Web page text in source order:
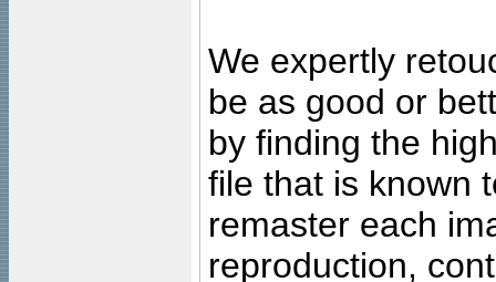
We expertly
be as good or
by finding the
file that is known
remaster each
reproduction,